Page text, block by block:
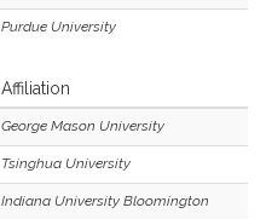
Purdue University
Affiliation
George Mason University
Tsinghua University
Indiana University Bloomington